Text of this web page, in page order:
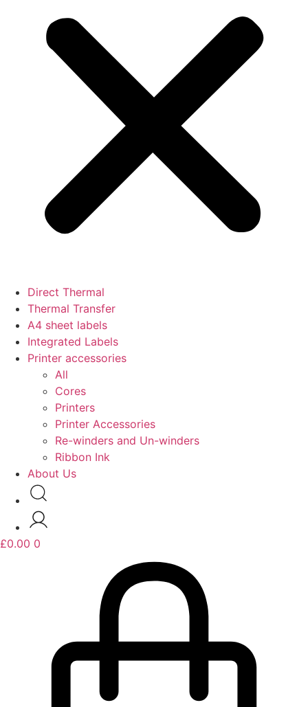
Direct Thermal
Thermal Transfer
A4 sheet labels
Integrated Labels
Printer accessories
All
Cores
Printers
Printer Accessories
Re-winders and Un-winders
Ribbon Ink
About Us
£0.00 0